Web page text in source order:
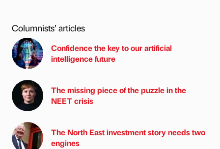
Columnists’ articles
Confidence the key to our artificial
intelligence future
The missing piece of the puzzle in the
NEET crisis
The North East investment story needs two
engines